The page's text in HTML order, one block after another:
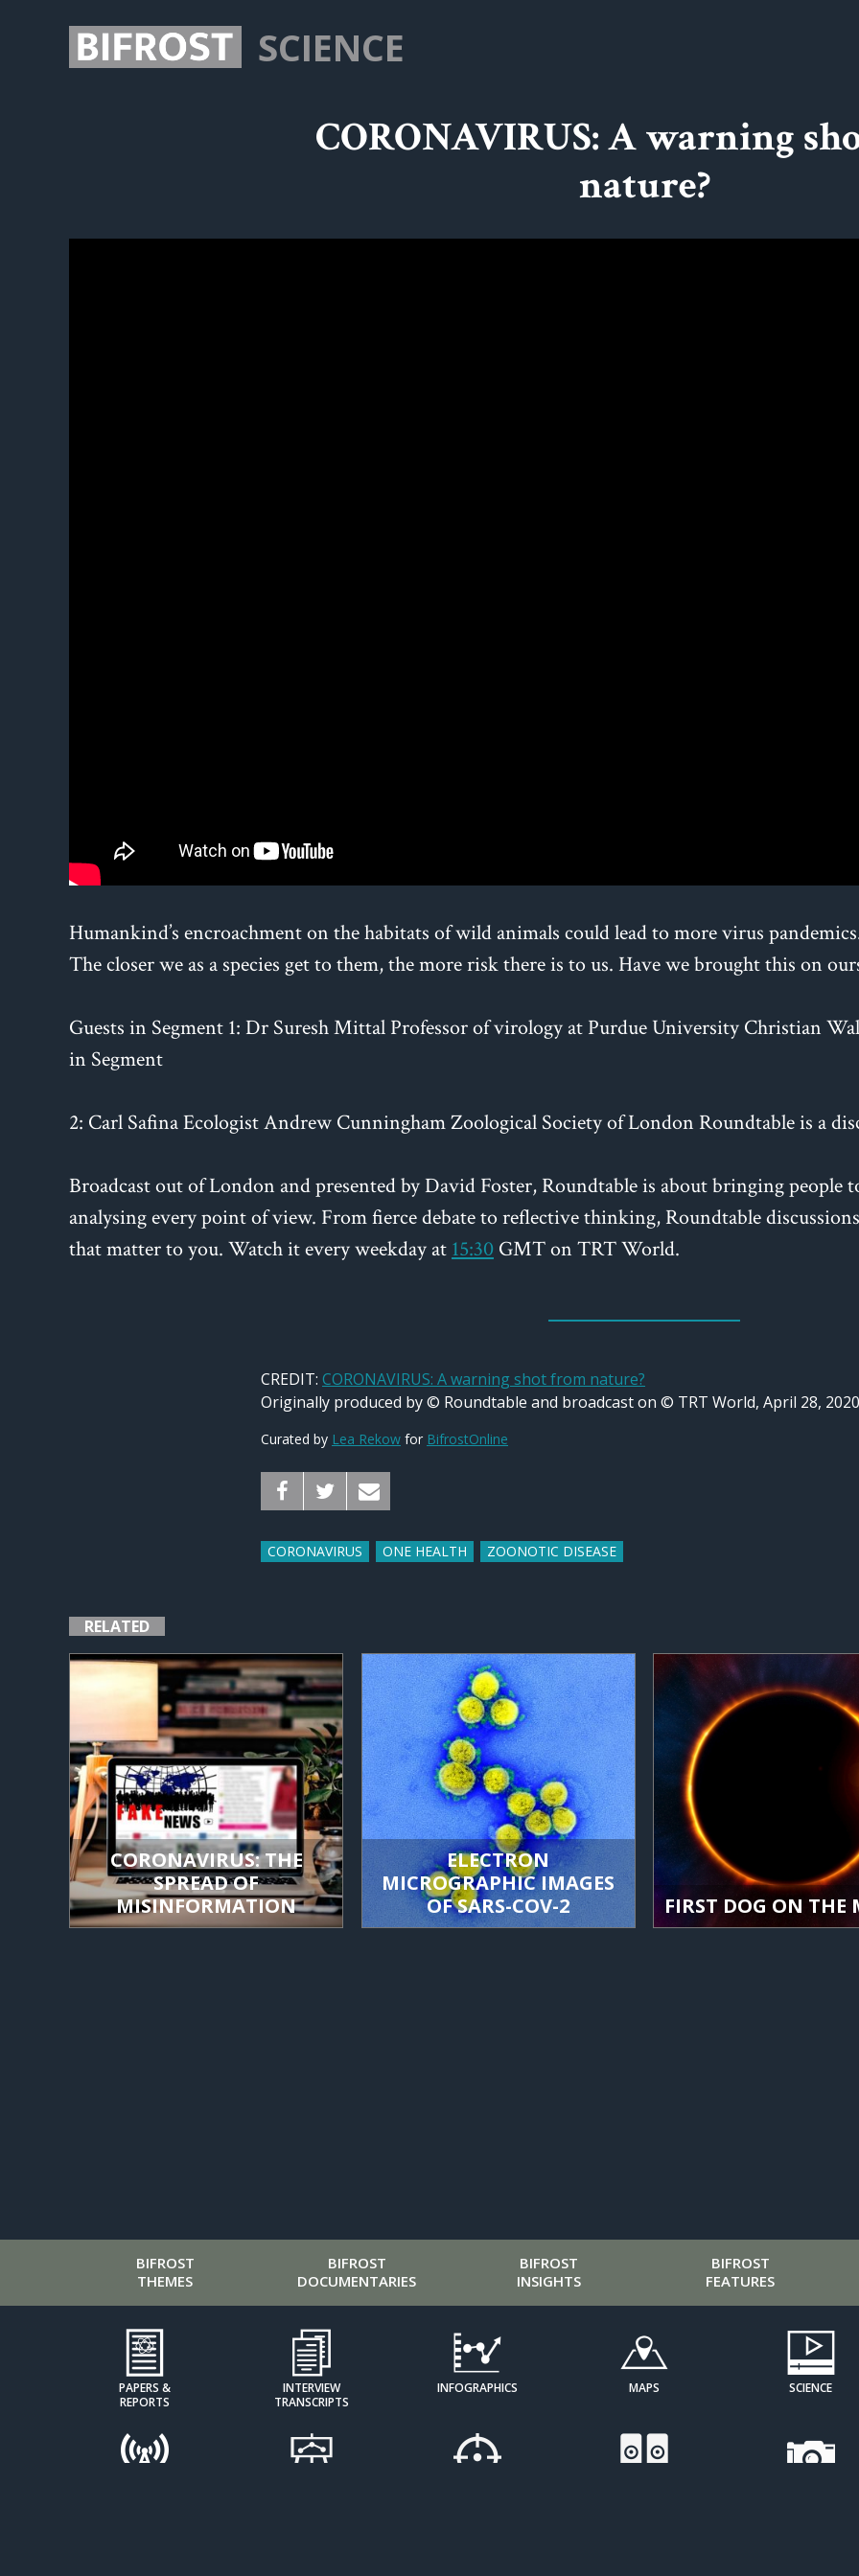
SCIENCE
CORONAVIRUS: A warning
nature?
Humankind’s encroachment on the habitats of wild animals could lead to more virus
The closer we as a species get to them, the more risk there is to us. Have we brought this on
Guests in Segment 1: Dr Suresh Mittal Professor of virology at Purdue University Christian
in Segment
2: Carl Safina Ecologist Andrew Cunningham Zoological Society of London Roundtable is a
Broadcast out of London and presented by David Foster, Roundtable is about bringing
analysing every point of view. From fierce debate to reflective thinking, Roundtable
that matter to you. Watch it every weekday at 15:30 GMT on TRT World.
CREDIT: CORONAVIRUS: A warning shot from nature?
Originally produced by © Roundtable and broadcast on © TRT World, April 28,
Curated by Lea Rekow for BifrostOnline
CORONAVIRUS ONE HEALTH ZOONOTIC DISEASE
RELATED
CORONAVIRUS: THE
SPREAD OF
MISINFORMATION
ELECTRON
MICROGRAPHIC IMAGES
OF SARS-COV-2
FIRST DOG ON THE
BIFROST
THEMES
BIFROST
DOCUMENTARIES
BIFROST
INSIGHTS
BIFROST
FEATURES
PAPERS &
REPORTS
INTERVIEW
TRANSCRIPTS
INFOGRAPHICS MAPS SCIENCE